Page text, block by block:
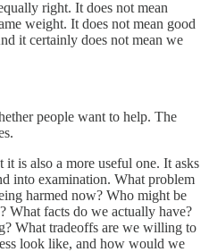
right. It does not mean
weight. It does not mean good
it certainly does not mean we
people want to help. The
is also a more useful one. It asks
into examination. What problem
harmed now? Who might be
What facts do we actually have?
What tradeoffs are we willing to
look like, and how would we